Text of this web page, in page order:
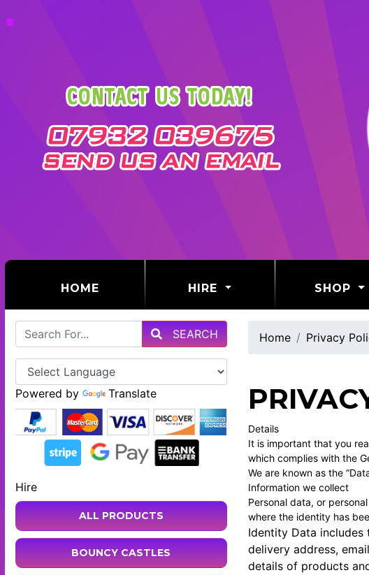
HOME(CURRENT) HIRE SHOP
SEARCH
Powered by Translate
Hire
ALL PRODUCTS
BOUNCY CASTLES
Home Privacy
Details
It is important that you
which complies with the
We are known as the
Information we collect
Personal data, or
where the identity has
Identity Data includes
delivery address,
details of products